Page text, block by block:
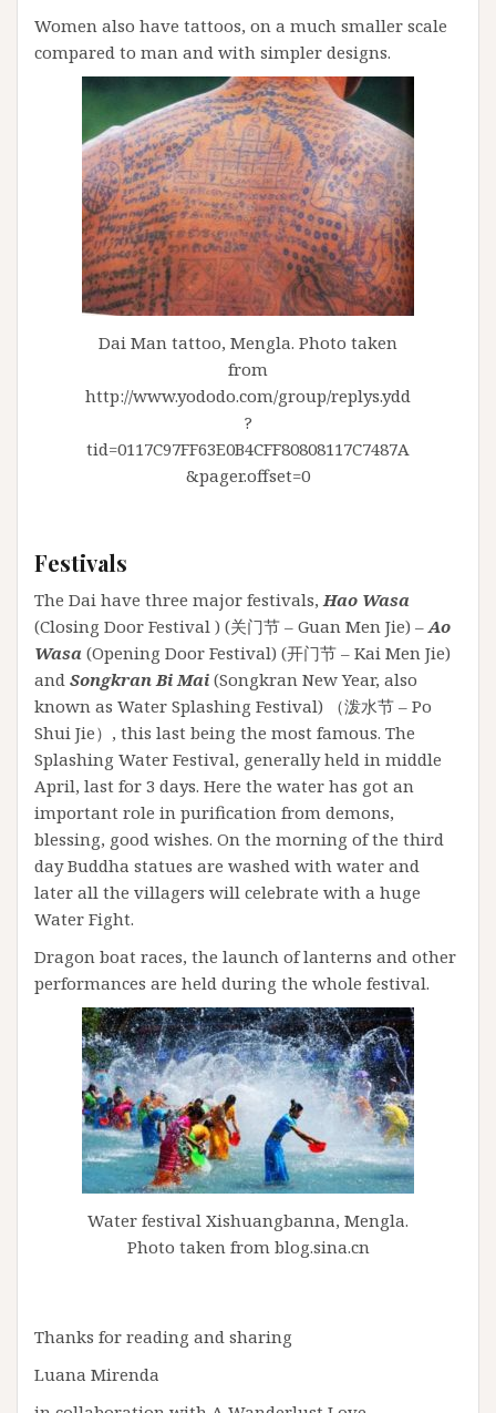
Women also have tattoos, on a much smaller scale
compared to man and with simpler designs.
Dai Man tattoo, Mengla. Photo taken
from
http://www.yododo.com/group/replys.ydd
?
tid=0117C97FF63E0B4CFF80808117C7487A
&pager.offset=0
Festivals
The Dai have three major festivals,Hao Wasa
(Closing Door Festival ) (关门节 – Guan Men Jie) –Ao
Wasa (Opening Door Festival) (开门节 – Kai Men Jie)
and Songkran Bi Mai (Songkran New Year, also
known as Water Splashing Festival) （泼水节 – Po
Shui Jie）, this last being the most famous. The
Splashing Water Festival, generally held in middle
April, last for 3 days. Here the water has got an
important role in purification from demons,
blessing, good wishes. On the morning of the third
day Buddha statues are washed with water and
later all the villagers will celebrate with a huge
Water Fight.
Dragon boat races, the launch of lanterns and other
performances are held during the whole festival.
Water festival Xishuangbanna, Mengla.
Photo taken from blog.sina.cn
Thanks for reading and sharing
Luana Mirenda